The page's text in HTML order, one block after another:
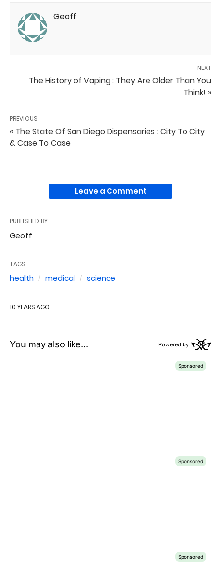
Geoff
NEXT
The History of Vaping : They Are Older Than You
Think! »
PREVIOUS
« The State Of San Diego Dispensaries : City To City
& Case To Case
Leave a Comment
PUBLISHED BY
Geoff
TAGS:
health medical science
10 YEARS AGO